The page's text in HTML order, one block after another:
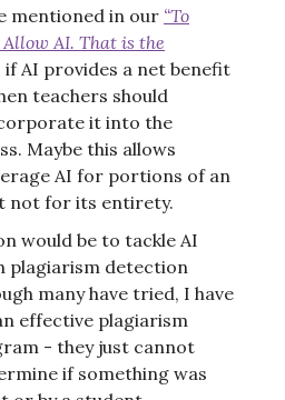
mentioned in our “To
AI. That is the
if AI provides a net benefit
teachers should
it into the
Maybe this allows
AI for portions of an
not for its entirety.
would be to tackle AI
plagiarism detection
many have tried, I have
effective plagiarism
- they just cannot
if something was